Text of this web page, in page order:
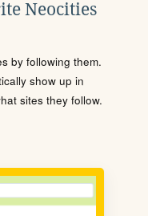
Neocities
by following them.
show up in
sites they follow.